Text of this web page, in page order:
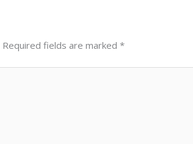
Required fields are marked*